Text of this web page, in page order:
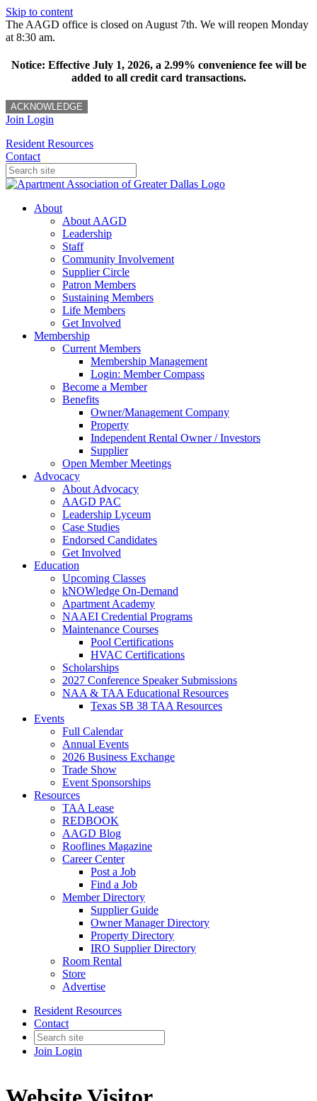
Skip to content
The AAGD office is closed on August 7th. We will reopen Monday
at 8:30 am.
Notice: Effective July 1, 2026, a 2.99% convenience fee will be
added to all credit card transactions.
ACKNOWLEDGE
Join Login
Resident Resources
Contact
About
About AAGD
Leadership
Staff
Community Involvement
Supplier Circle
Patron Members
Sustaining Members
Life Members
Get Involved
Membership
Current Members
Membership Management
Login: Member Compass
Become a Member
Benefits
Owner/Management Company
Property
Independent Rental Owner / Investors
Supplier
Open Member Meetings
Advocacy
About Advocacy
AAGD PAC
Leadership Lyceum
Case Studies
Endorsed Candidates
Get Involved
Education
Upcoming Classes
kNOWledge On-Demand
Apartment Academy
NAAEI Credential Programs
Maintenance Courses
Pool Certifications
HVAC Certifications
Scholarships
2027 Conference Speaker Submissions
NAA & TAA Educational Resources
Texas SB 38 TAA Resources
Events
Full Calendar
Annual Events
2026 Business Exchange
Trade Show
Event Sponsorships
Resources
TAA Lease
REDBOOK
AAGD Blog
Rooflines Magazine
Career Center
Post a Job
Find a Job
Member Directory
Supplier Guide
Owner Manager Directory
Property Directory
IRO Supplier Directory
Room Rental
Store
Advertise
Resident Resources
Contact
Join Login